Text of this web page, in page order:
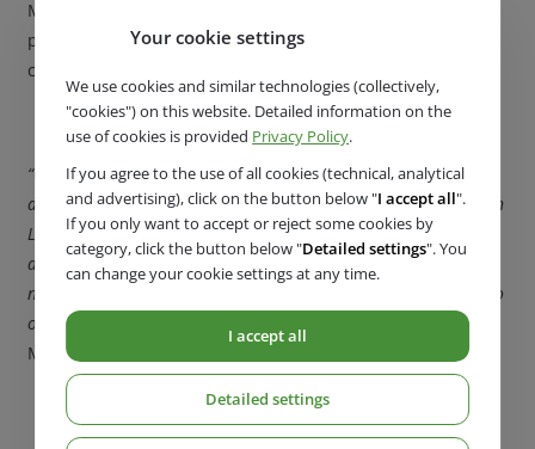
Member States. Although the construction of biomethane
plants in Europe is increasing, not all of them plan to
connect to the distribution network.
“One of the first projects in the Czech Republic in this respect is
an agricultural waste biomethane plant, which we completed in
Litomyšl. It produces biomethane from animal and crop
agricultural waste and then injects it into the GasNet gas
network. The goal of the investor, which is ZDCHP Litomyšl, is to
offer this energy source to customers in the future,”
explains
Mrs Zitterbartová.
Your cookie settings
We use cookies and similar technologies (collectively,
"cookies") on this website. Detailed information on the
use of cookies is provided Privacy Policy.
If you agree to the use of all cookies (technical, analytical
and advertising), click on the button below "I accept all".
If you only want to accept or reject some cookies by
category, click the button below "Detailed settings". You
can change your cookie settings at any time.
I accept all
Detailed settings